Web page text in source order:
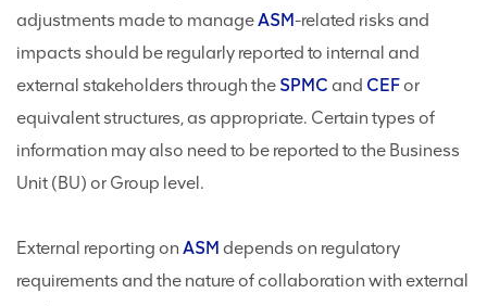
adjustments made to manageASM-related risks and
impacts should be regularly reported to internal and
external stakeholders through the SPMC and CEF or
equivalent structures, as appropriate. Certain types of
information may also need to be reported to the Business
Unit (BU) or Group level.
External reporting on ASM depends on regulatory
requirements and the nature of collaboration with external